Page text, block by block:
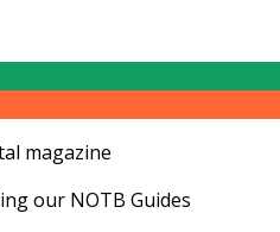
magazine
our NOTB Guides